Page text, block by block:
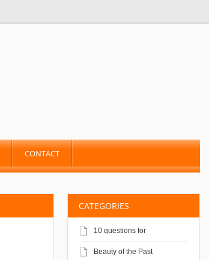
CONTACT
CATEGORIES
10 questions for
Beauty of the Past